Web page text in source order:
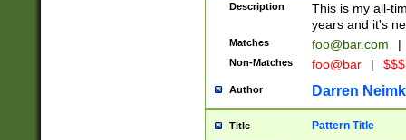
Description
This is my all-
years and it's
Matches foo@bar.com |
Non-Matches foo@bar |
Author Darren
Title Pattern Title